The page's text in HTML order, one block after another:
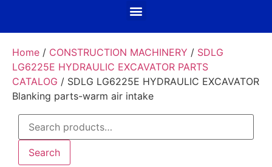
Home / CONSTRUCTION MACHINERY / SDLG
LG6225E HYDRAULIC EXCAVATOR PARTS
CATALOG / SDLG LG6225E HYDRAULIC EXCAVATOR
Blanking parts-warm air intake
Search